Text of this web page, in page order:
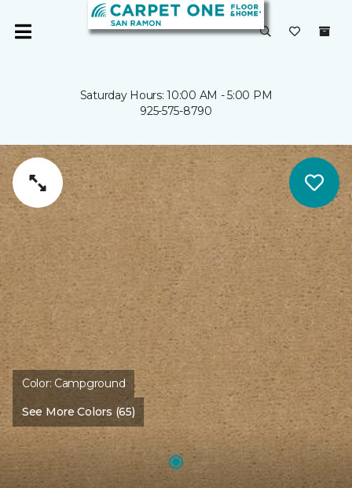
Saturday Hours: 10:00 AM - 5:00 PM
925-575-8790
Color: Campground
See More Colors (65)